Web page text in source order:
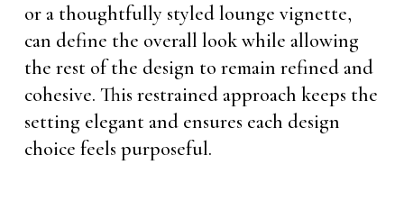
or a thoughtfully styled lounge vignette,
can define the overall look while allowing
the rest of the design to remain refined and
cohesive. This restrained approach keeps the
setting elegant and ensures each design
choice feels purposeful.